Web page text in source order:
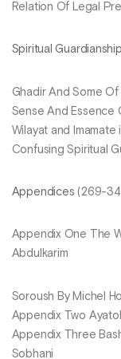
Relation Of Legal
Spiritual
Ghadir And Some
Sense And Essence
Wilayat and Imamate
Confusing Spiritual
Appendices (269-
Appendix One The
Abdulkarim
Soroush By Michel
Appendix Two
Appendix Three
Sobhani